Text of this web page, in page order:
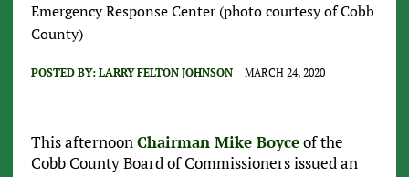
Emergency Response Center (photo courtesy of Cobb
County)
POSTED BY: LARRY FELTON JOHNSON MARCH 24, 2020
This afternoonChairman Mike Boyceof the
Cobb County Board of Commissioners issued an